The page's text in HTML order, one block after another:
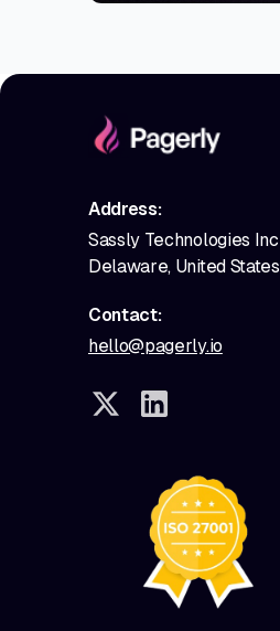
Address:
Sassly Technologies Inc
Delaware, United States
Contact:
hello@pagerly.io